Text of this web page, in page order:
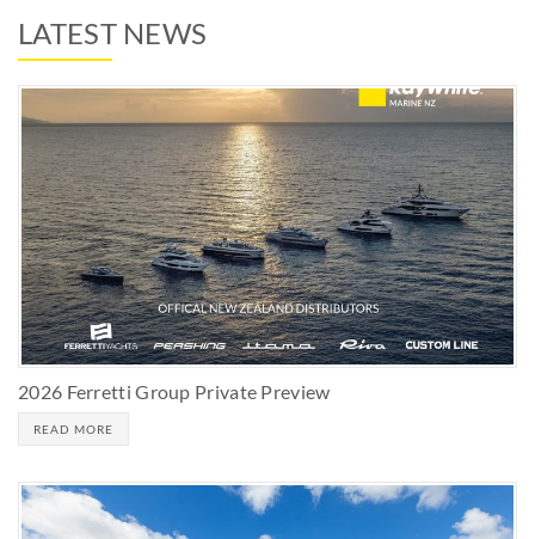
LATEST NEWS
2026 Ferretti Group Private Preview
READ MORE